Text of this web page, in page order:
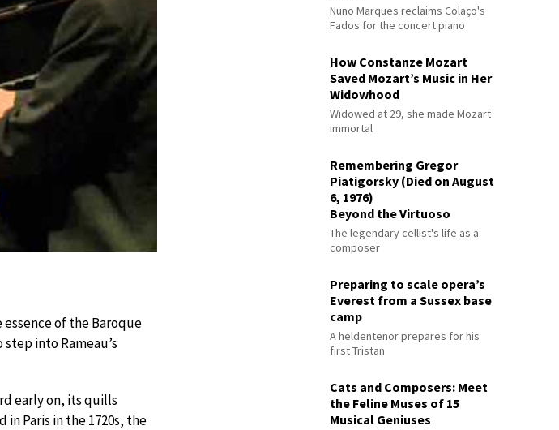
of the Baroque
step into Rameau’s
early on, its quills
Paris in the 1720s, the
Nuno Marques reclaims Colaço's
Fados for the concert piano
How Constanze Mozart
Saved Mozart’s Music in Her
Widowhood
Widowed at 29, she made Mozart
immortal
Remembering Gregor
Piatigorsky (Died on August
6, 1976)
Beyond the Virtuoso
The legendary cellist's life as a
composer
Preparing to scale opera’s
Everest from a Sussex base
camp
A heldentenor prepares for his
first Tristan
Cats and Composers: Meet
the Feline Muses of 15
Musical Geniuses